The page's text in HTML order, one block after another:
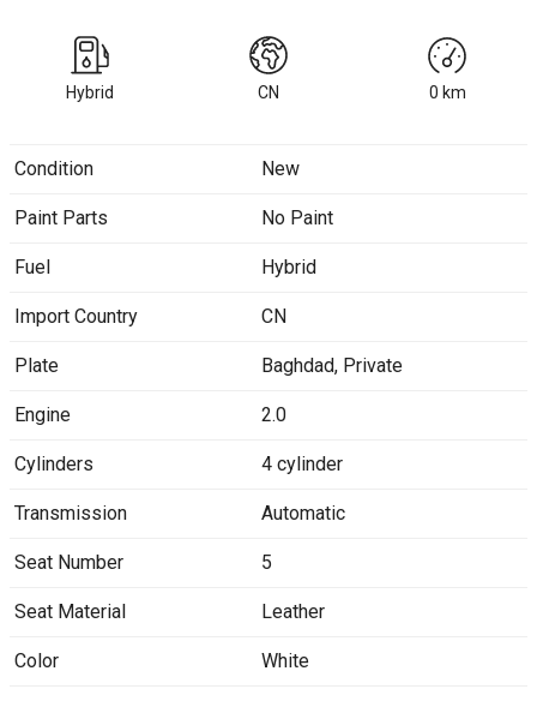
Hybrid CN 0 km
Condition New
Paint Parts No Paint
Fuel Hybrid
Import Country CN
Plate Baghdad, Private
Engine 2.0
Cylinders 4 cylinder
Transmission Automatic
Seat Number 5
Seat Material Leather
Color White